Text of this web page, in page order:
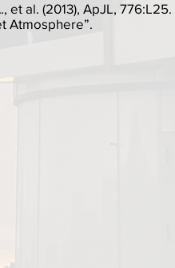
et al. (2013), ApJL, 776:L25.
Atmosphere”.